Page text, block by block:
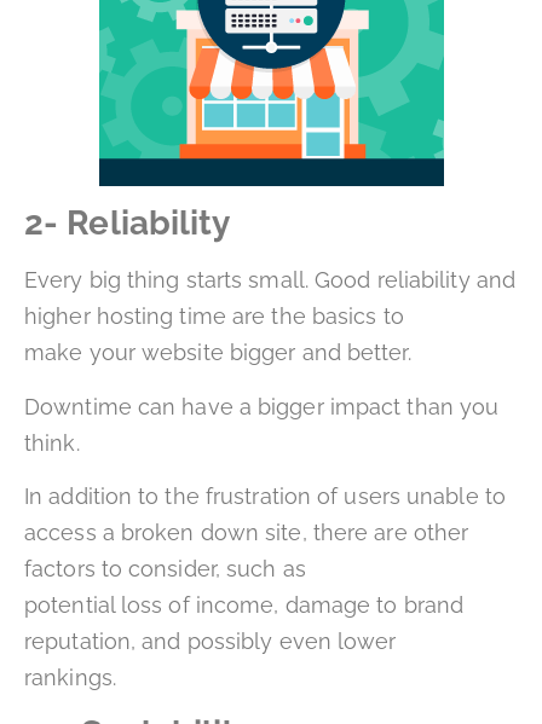
2- Reliability
Every big thing starts small. Good reliability and
higher hosting time are the basics to
make your website bigger and better.
Downtime can have a bigger impact than you
think.
In addition to the frustration of users unable to
access a broken down site, there are other
factors to consider, such as
potential loss of income, damage to brand
reputation, and possibly even lower
rankings.